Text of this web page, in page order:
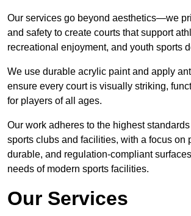
Our services go beyond aesthetics—we
and safety to create courts that support
recreational enjoyment, and youth sports
We use durable acrylic paint and apply
ensure every court is visually striking,
for players of all ages.
Our work adheres to the highest
sports clubs and facilities, with a focus on
durable, and regulation-compliant
needs of modern sports facilities.
Our Services